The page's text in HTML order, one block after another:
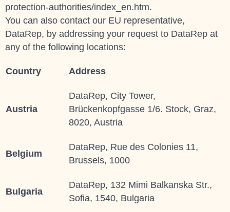
protection-authorities/index_en.htm.
You can also contact our EU representative,
DataRep, by addressing your request to DataRep at
any of the following locations:
Country Address
Austria
DataRep, City Tower,
Brückenkopfgasse 1/6. Stock, Graz,
8020, Austria
Belgium
DataRep, Rue des Colonies 11,
Brussels, 1000
Bulgaria
DataRep, 132 Mimi Balkanska Str.,
Sofia, 1540, Bulgaria